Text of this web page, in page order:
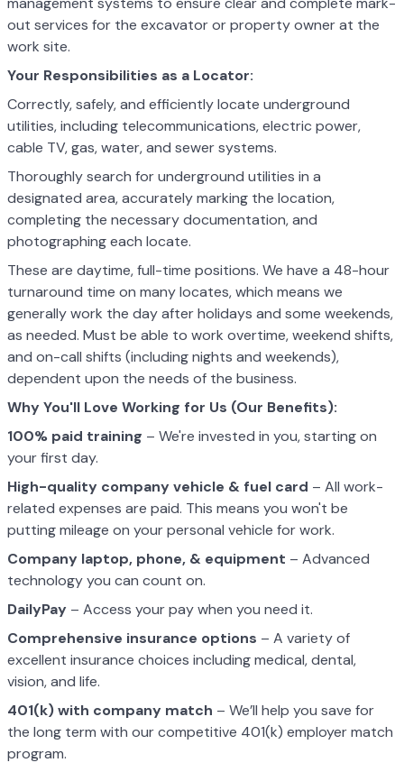
out services for the excavator or property owner at the
work site.
Your Responsibilities as a Locator:
Correctly, safely, and efficiently locate underground
utilities, including telecommunications, electric power,
cable TV, gas, water, and sewer systems.
Thoroughly search for underground utilities in a
designated area, accurately marking the location,
completing the necessary documentation, and
photographing each locate.
These are daytime, full-time positions. We have a 48-hour
turnaround time on many locates, which means we
generally work the day after holidays and some weekends,
as needed. Must be able to work overtime, weekend shifts,
and on-call shifts (including nights and weekends),
dependent upon the needs of the business.
Why You'll Love Working for Us (Our Benefits):
100% paid training – We're invested in you, starting on
your first day.
High-quality company vehicle & fuel card – All work-
related expenses are paid. This means you won't be
putting mileage on your personal vehicle for work.
Company laptop, phone, & equipment – Advanced
technology you can count on.
DailyPay – Access your pay when you need it.
Comprehensive insurance options – A variety of
excellent insurance choices including medical, dental,
vision, and life.
401(k) with company match – We’ll help you save for
the long term with our competitive 401(k) employer match
program.